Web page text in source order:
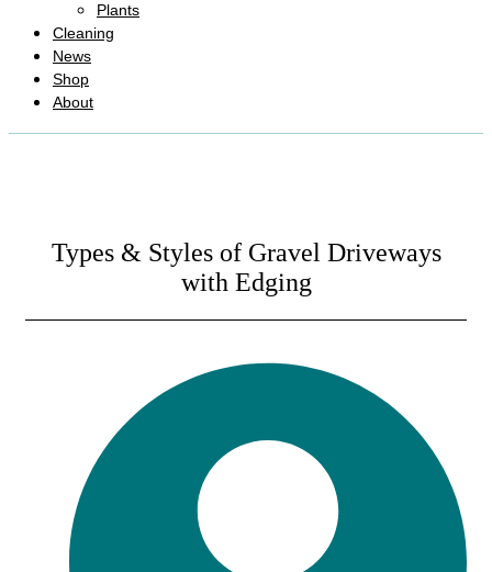
Plants
Cleaning
News
Shop
About
Types & Styles of Gravel Driveways
with Edging